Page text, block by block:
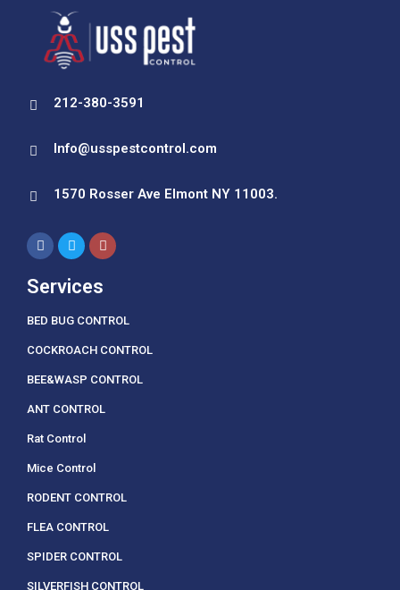
212-380-3591
Info@usspestcontrol.com
1570 Rosser Ave Elmont NY 11003.
Services
BED BUG CONTROL
COCKROACH CONTROL
BEE&WASP CONTROL
ANT CONTROL
Rat Control
Mice Control
RODENT CONTROL
FLEA CONTROL
SPIDER CONTROL
SILVERFISH CONTROL